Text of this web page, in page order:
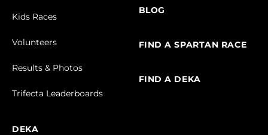
Kids Races
Volunteers
Results & Photos
Trifecta Leaderboards
DEKA
BLOG
FIND A SPARTAN RACE
FIND A DEKA